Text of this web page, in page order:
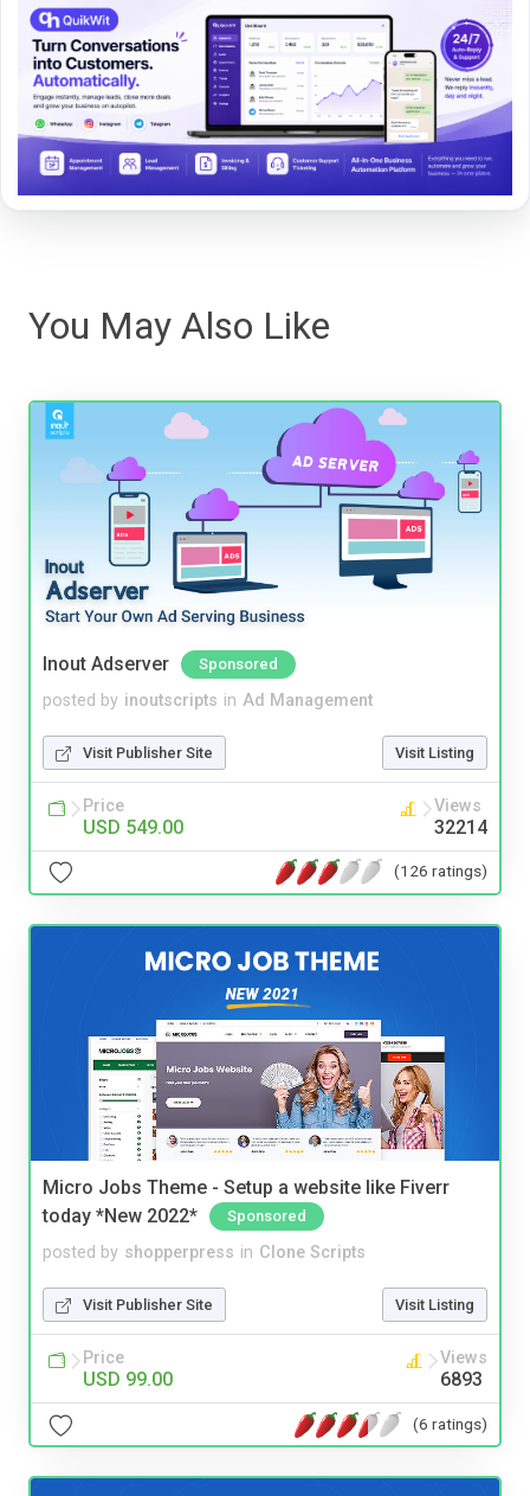
You May Also Like
Inout Adserver Sponsored
posted by inoutscripts in Ad Management
Visit Publisher Site Visit Listing
Price
USD 549.00
Views
32214
(126 ratings)
Micro Jobs Theme - Setup a website like Fiverr
today *New 2022*
Sponsored
posted by shopperpress in Clone Scripts
Visit Publisher Site Visit Listing
Price
USD 99.00
Views
6893
(6 ratings)